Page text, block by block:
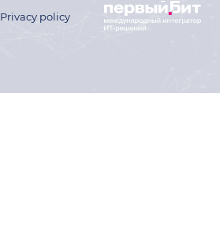
Privacy policy